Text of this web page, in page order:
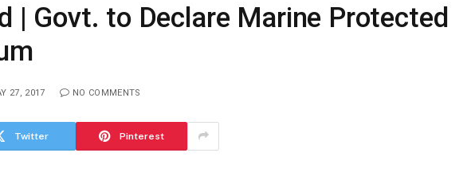
| Govt. to Declare Marine Protected
27, 2017 NO COMMENTS
Twitter Pinterest